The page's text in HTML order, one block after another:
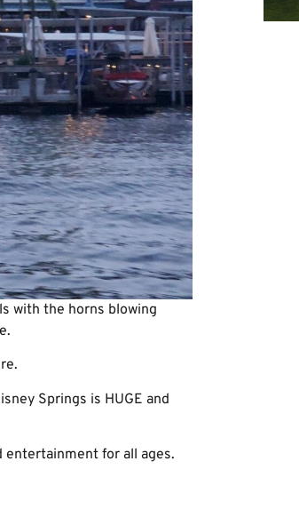
with the horns blowing
Springs is HUGE and
entertainment for all ages.